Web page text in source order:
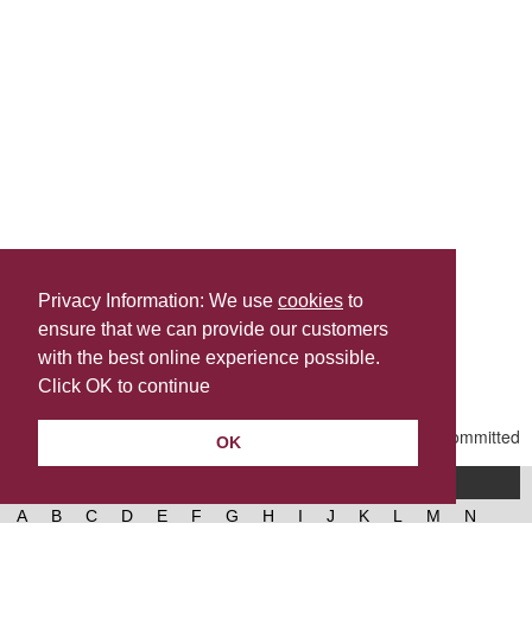
Privacy Information: We use cookies to
ensure that we can provide our customers
with the best online experience possible.
Click OK to continue
OK
Share this
Last Updated | Friday, January 2, 2026 | 5:31 PM
A B C D E F G H I J K L M
N